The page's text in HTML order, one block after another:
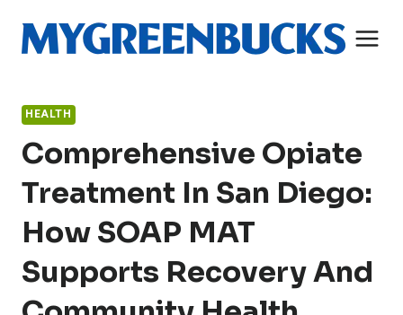
content
HEALTH
Comprehensive Opiate
Treatment In San Diego:
How SOAP MAT
Supports Recovery And